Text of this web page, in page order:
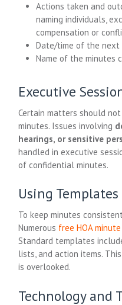
Actions taken and
naming individuals,
compensation or
Date/time of the next
Name of the minutes
Executive
Certain matters should
minutes. Issues involving
hearings, or sensitive
handled in executive
of confidential minutes.
Using
To keep minutes
Numerous free HOA
Standard templates
lists, and action items.
is overlooked.
Technology and